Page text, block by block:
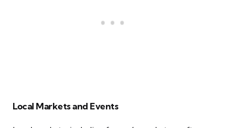
Local Markets and Events